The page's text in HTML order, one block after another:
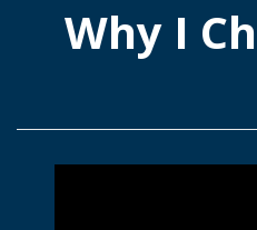
Why I